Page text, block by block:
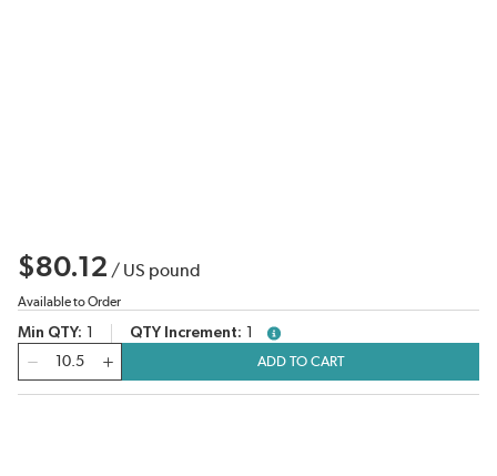
$80.12 / US pound
Available to Order
Min QTY QTY Increment
more info
ADD TO CART